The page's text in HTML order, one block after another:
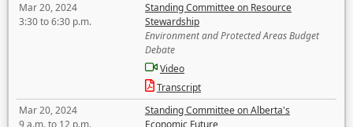
Mar 20, 2024
3:30 to 6:30 p.m.
Standing Committee on Resource
Stewardship
Environment and Protected Areas Budget
Debate
Video
Transcript
Mar 20, 2024
9 a.m. to 12 p.m.
Standing Committee on Alberta's
Economic Future